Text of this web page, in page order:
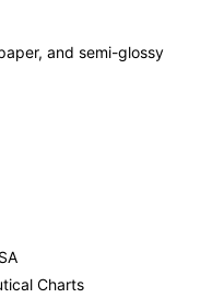
and semi-glossy
Charts